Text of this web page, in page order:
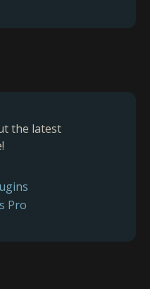
the latest
Pro